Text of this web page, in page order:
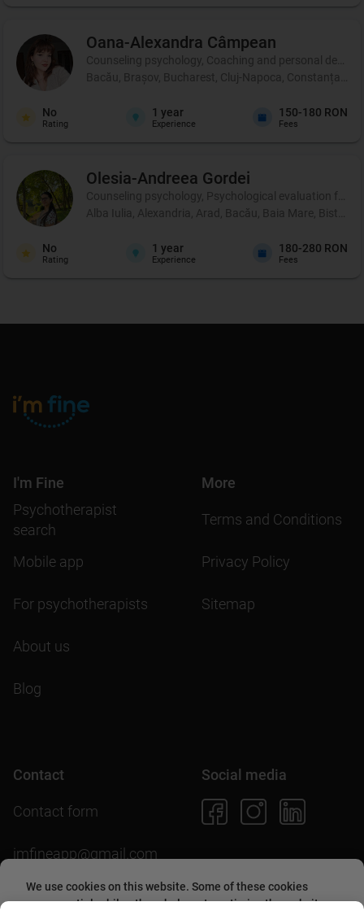
We use cookies on this website. Some of these cookies
are essential, while others help us to optimize the website
Oana-Alexandra Câmpean
Counseling psychology, Coaching and personal
Bacău, Brașov, Bucharest, Cluj-Napoca, Constanța,
No
Rating
1 year
Experience
150-180 RON
Fees
Olesia-Andreea Gordei
Counseling psychology, Psychological evaluation for
Alba Iulia, Alexandria, Arad, Bacău, Baia Mare,
No
Rating
1 year
Experience
180-280 RON
Fees
I'm Fine
Psychotherapist
search
Mobile app
For psychotherapists
About us
Blog
More
Terms and Conditions
Privacy Policy
Sitemap
Contact
Contact form
imfineapp@gmail.com
Social media